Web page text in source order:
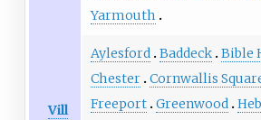
Yarmouth
Vill
Aylesford Baddeck Bible
Chester Cornwallis
Freeport Greenwood